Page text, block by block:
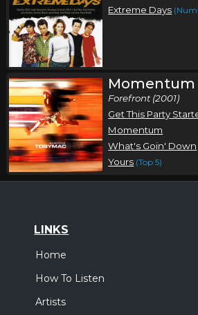
Saturday, November 21
Toby Mac Fall Tour
Toby Mac,Third Day
Peoria, IL Tickets
Sunday, November 22
Toby Mac Fall Tour
Toby Mac,Third Day ,Chris Tomlin
North Little Rock, AR Tickets
Extreme Days
Momentum
Forefront (2001)
Get This Party
Momentum
What's Goin' Down
Yours (Top 5)
LINKS
Home
How To Listen
Artists